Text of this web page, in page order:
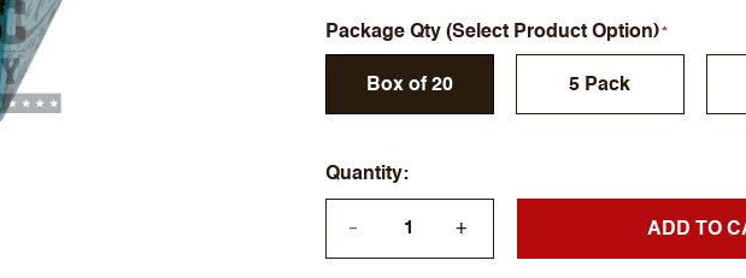
Package Qty (Select Product Option)
Box of 20 5 Pack
Quantity
— + ADD TO